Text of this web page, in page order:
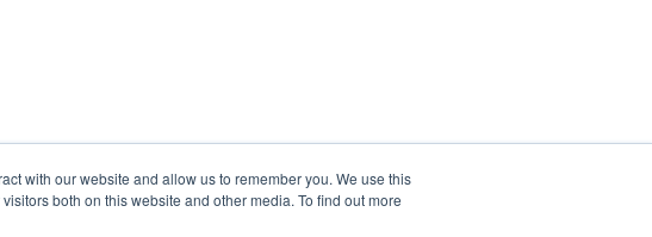
with our website and allow us to remember you. We use this
both on this website and other media. To find out more